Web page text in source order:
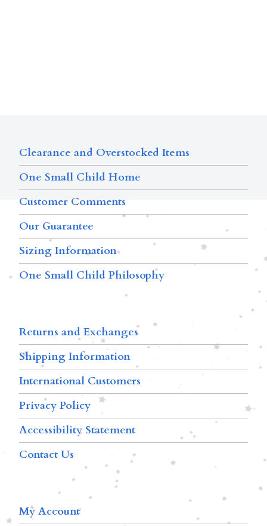
Clearance and Overstocked Items
One Small Child Home
Customer Comments
Our Guarantee
Sizing Information
One Small Child Philosophy
Returns and Exchanges
Shipping Information
International Customers
Privacy Policy
Accessibility Statement
Contact Us
My Account